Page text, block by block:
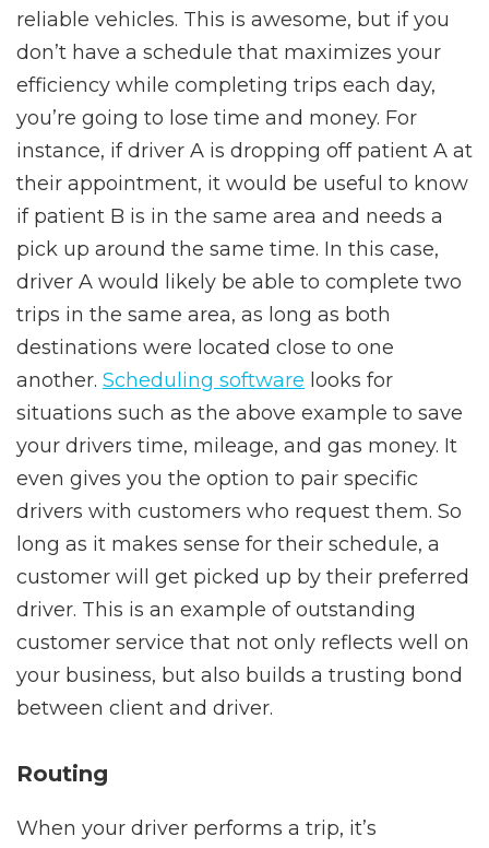
reliable vehicles. This is awesome, but if you
don’t have a schedule that maximizes your
efficiency while completing trips each day,
you’re going to lose time and money. For
instance, if driver A is dropping off patient A at
their appointment, it would be useful to know
if patient B is in the same area and needs a
pick up around the same time. In this case,
driver A would likely be able to complete two
trips in the same area, as long as both
destinations were located close to one
another. Scheduling software looks for
situations such as the above example to save
your drivers time, mileage, and gas money. It
even gives you the option to pair specific
drivers with customers who request them. So
long as it makes sense for their schedule, a
customer will get picked up by their preferred
driver. This is an example of outstanding
customer service that not only reflects well on
your business, but also builds a trusting bond
between client and driver.
Routing
When your driver performs a trip, it’s